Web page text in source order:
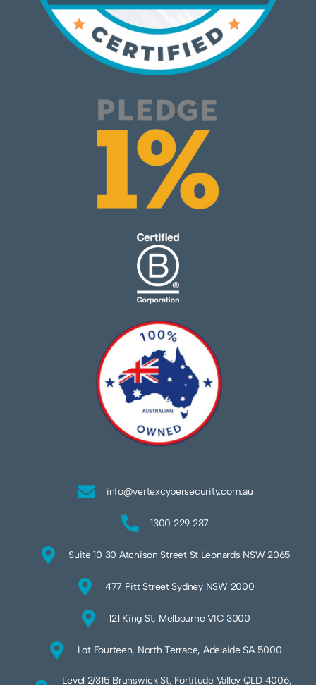
info@vertexcybersecurity.com.au
1300 229 237
Suite 10 30 Atchison Street St Leonards NSW 2065
477 Pitt Street Sydney NSW 2000
121 King St, Melbourne VIC 3000
Lot Fourteen, North Terrace, Adelaide SA 5000
Level 2/315 Brunswick St, Fortitude Valley QLD 4006,